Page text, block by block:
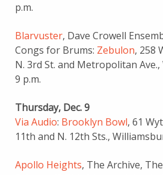
p.m.
Blarvuster, Dave Crowell
Congs for Brums: Zebulon, 258
N. 3rd St. and Metropolitan
9 p.m.
Thursday, Dec. 9
Via Audio: Brooklyn Bowl, 61
11th and N. 12th Sts.,
Apollo Heights, The Archive,